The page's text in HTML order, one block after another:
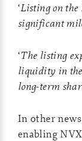
‘Listing on
significant
‘The listing
liquidity in
long-term
In other
enabling